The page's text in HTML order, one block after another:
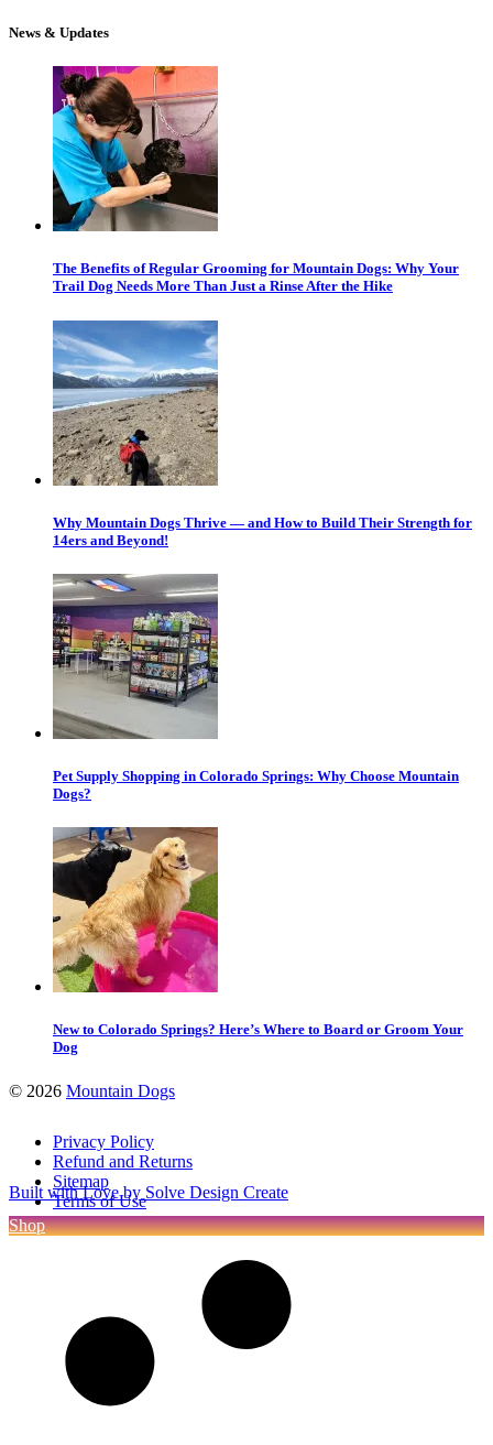
News & Updates
The Benefits of Regular Grooming for Mountain Dogs: Why Your
Trail Dog Needs More Than Just a Rinse After the Hike
Why Mountain Dogs Thrive — and How to Build Their Strength for
14ers and Beyond!
Pet Supply Shopping in Colorado Springs: Why Choose Mountain
Dogs?
New to Colorado Springs? Here’s Where to Board or Groom Your
Dog
© 2026 Mountain Dogs
Privacy Policy
Refund and Returns
Sitemap
Terms of Use
Built with Love by Solve Design Create
Shop